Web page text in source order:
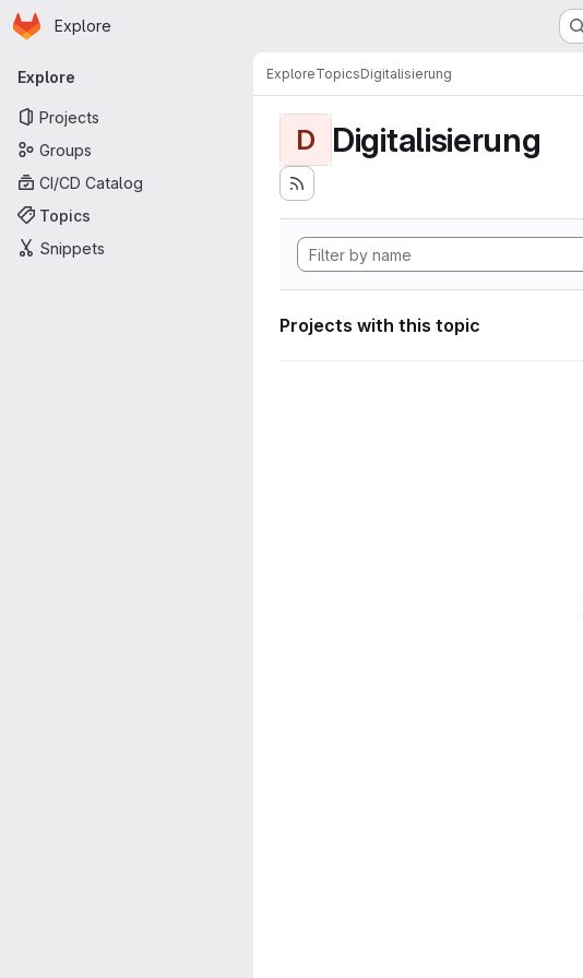
Skip to main content
Homepage
Explore
Primary navigation
Explore
Projects
Groups
CI/CD Catalog
Topics
Snippets
ExploreTopicsDigitalisierung
D Digitalisierung
Projects with this topic